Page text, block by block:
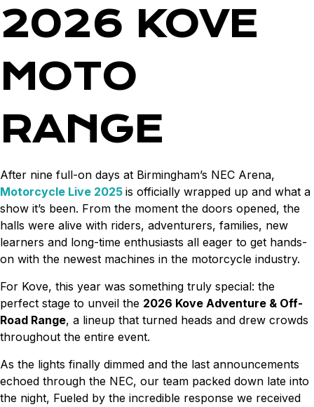
2026 KOVE
MOTO
RANGE
After nine full-on days at Birmingham’s NEC Arena,
Motorcycle Live 2025 is officially wrapped up and what a
show it’s been. From the moment the doors opened, the
halls were alive with riders, adventurers, families, new
learners and long-time enthusiasts all eager to get hands-
on with the newest machines in the motorcycle industry.
For Kove, this year was something truly special: the
perfect stage to unveil the 2026 Kove Adventure & Off-
Road Range, a lineup that turned heads and drew crowds
throughout the entire event.
As the lights finally dimmed and the last announcements
echoed through the NEC, our team packed down late into
the night, Fueled by the incredible response we received